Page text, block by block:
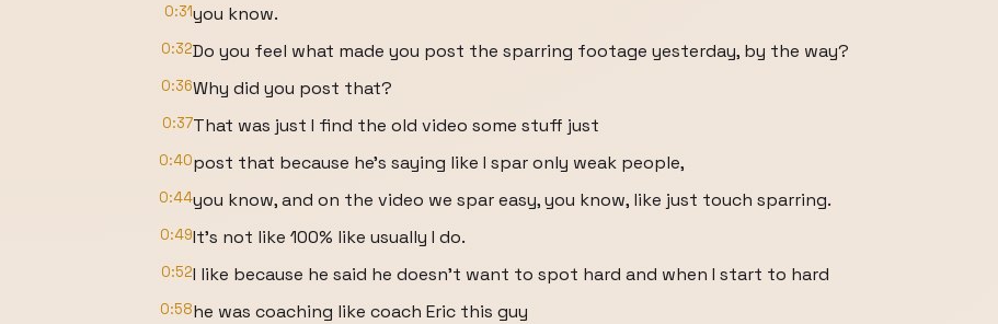
0:31you know.
0:32Do you feel what made you post the sparring footage yesterday, by the way?
0:36Why did you post that?
0:37That was just I find the old video some stuff just
0:40post that because he's saying like I spar only weak people,
0:44you know, and on the video we spar easy, you know, like just touch sparring.
0:49It's not like 100% like usually I do.
0:52I like because he said he doesn't want to spot hard and when I start to hard
0:58he was coaching like coach Eric this guy